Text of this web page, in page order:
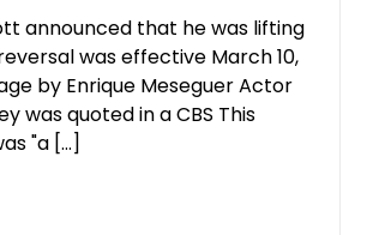
announced that he was lifting
was effective March 10,
by Enrique Meseguer Actor
was quoted in a CBS This
"a [...]